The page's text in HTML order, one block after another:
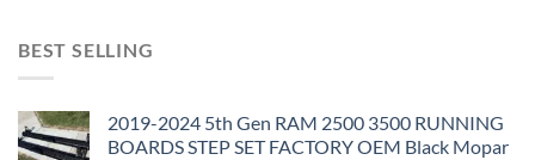
BEST SELLING
2019-2024 5th Gen RAM 2500 3500 RUNNING
BOARDS STEP SET FACTORY OEM Black Mopar